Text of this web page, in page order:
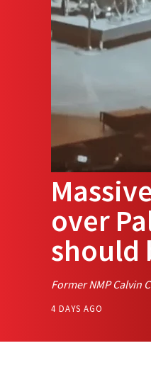
over
should
Former NMP Calvin
4 DAYS AGO